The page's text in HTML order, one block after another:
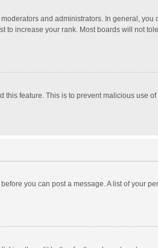
and administrators. In general,
increase your rank. Most boards will not
feature. This is to prevent malicious use
you can post a message. A list of your